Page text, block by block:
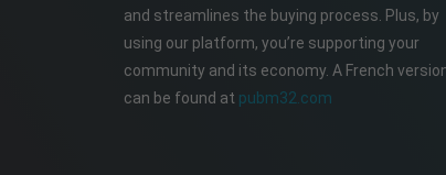
and streamlines the buying process. Plus, by
using our platform, you’re supporting your
community and its economy. A French
can be found at pubm32.com